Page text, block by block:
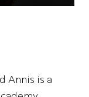
Annis is a